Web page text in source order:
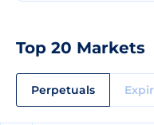
Top 20 Markets
Perpetuals